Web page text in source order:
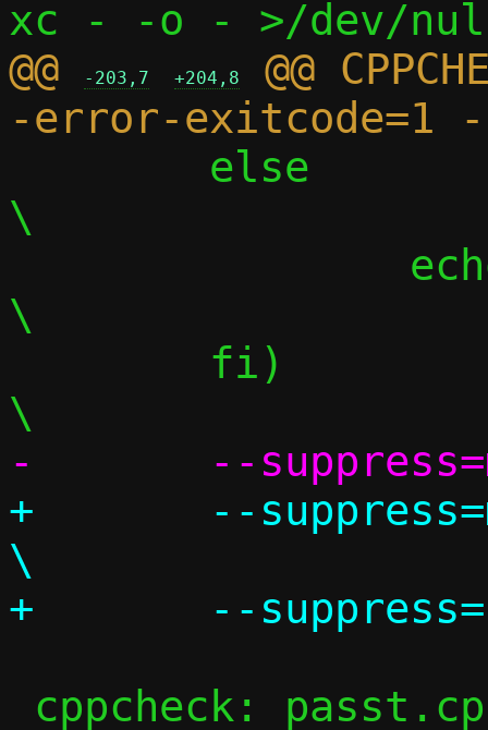
@@ -203,7 +204,8
@@
\
\
+	--suppress=missingIncludeSystem
\